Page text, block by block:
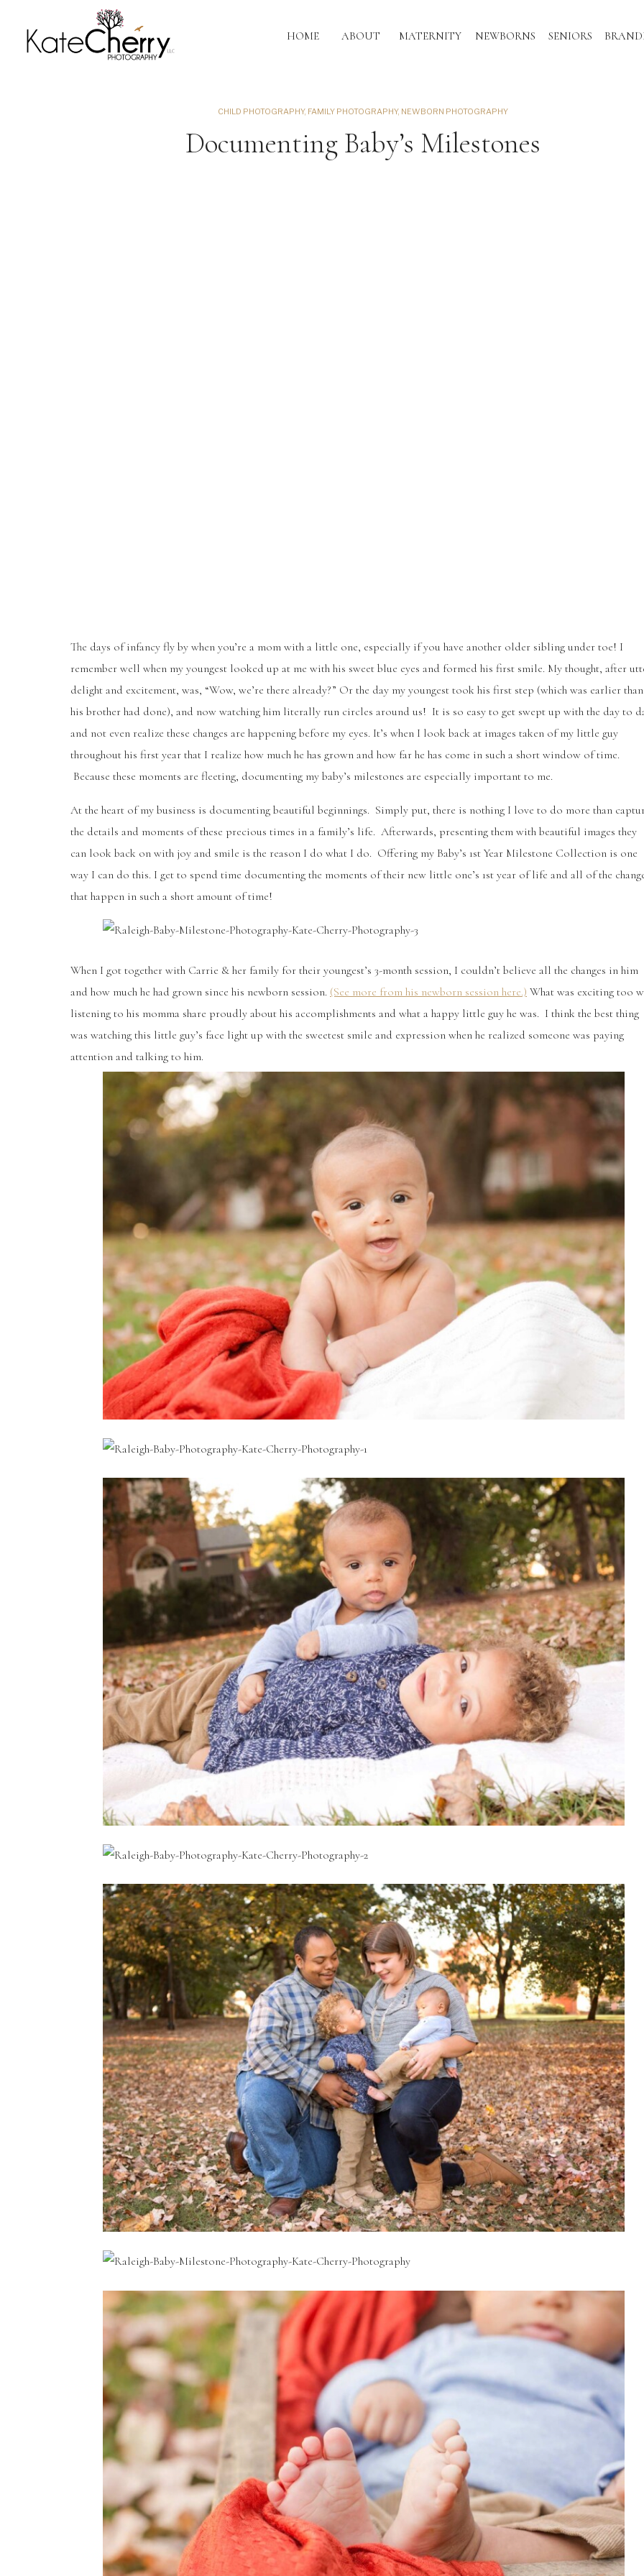
MATERNITY SENIORS
NEWBORNS
ABOUT
HOME
Documenting Baby’s Milestones
CHILD PHOTOGRAPHY, FAMILY PHOTOGRAPHY, NEWBORN PHOTOGRAPHY
The days of infancy fly by when you’re a mom with a little one, especially if you have another older sibling under toe! I
remember well when my youngest looked up at me with his sweet blue eyes and formed his first smile. My thought, after
delight and excitement, was, “Wow, we’re there already?” Or the day my youngest took his first step (which was earlier than
his brother had done), and now watching him literally run circles around us! It is so easy to get swept up with the day to
and not even realize these changes are happening before my eyes. It’s when I look back at images taken of my little guy
throughout his first year that I realize how much he has grown and how far he has come in such a short window of time.
Because these moments are fleeting, documenting my baby’s milestones are especially important to me.
At the heart of my business is documenting beautiful beginnings. Simply put, there is nothing I love to do more than
the details and moments of these precious times in a family’s life. Afterwards, presenting them with beautiful images they
can look back on with joy and smile is the reason I do what I do. Offering my Baby’s 1st Year Milestone Collection is one
way I can do this. I get to spend time documenting the moments of their new little one’s 1st year of life and all of the
that happen in such a short amount of time!
When I got together with Carrie & her family for their youngest’s 3-month session, I couldn’t believe all the changes in him
and how much he had grown since his newborn session. (See more from his newborn session here.) What was exciting too
listening to his momma share proudly about his accomplishments and what a happy little guy he was. I think the best thing
was watching this little guy’s face light up with the sweetest smile and expression when he realized someone was paying
attention and talking to him.